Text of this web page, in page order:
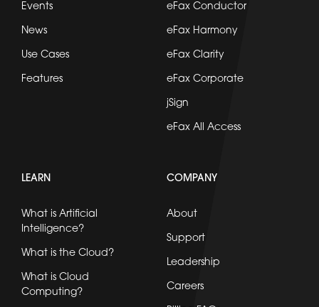
Events
News
Use Cases
Features
eFax Conductor
eFax Harmony
eFax Clarity
eFax Corporate
jSign
eFax All Access
LEARN
What is Artificial
Intelligence?
What is the Cloud?
What is Cloud
Computing?
COMPANY
About
Support
Leadership
Careers